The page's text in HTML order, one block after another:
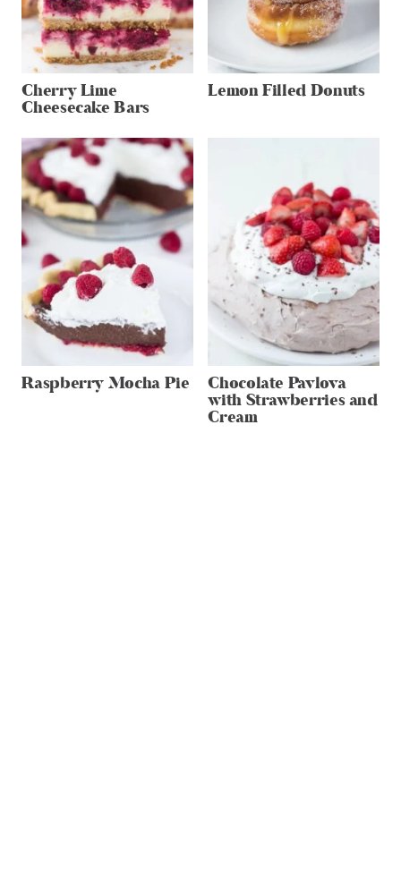
Cherry Lime
Cheesecake Bars
Lemon Filled Donuts
Raspberry Mocha Pie Chocolate Pavlova
with Strawberries and
Cream